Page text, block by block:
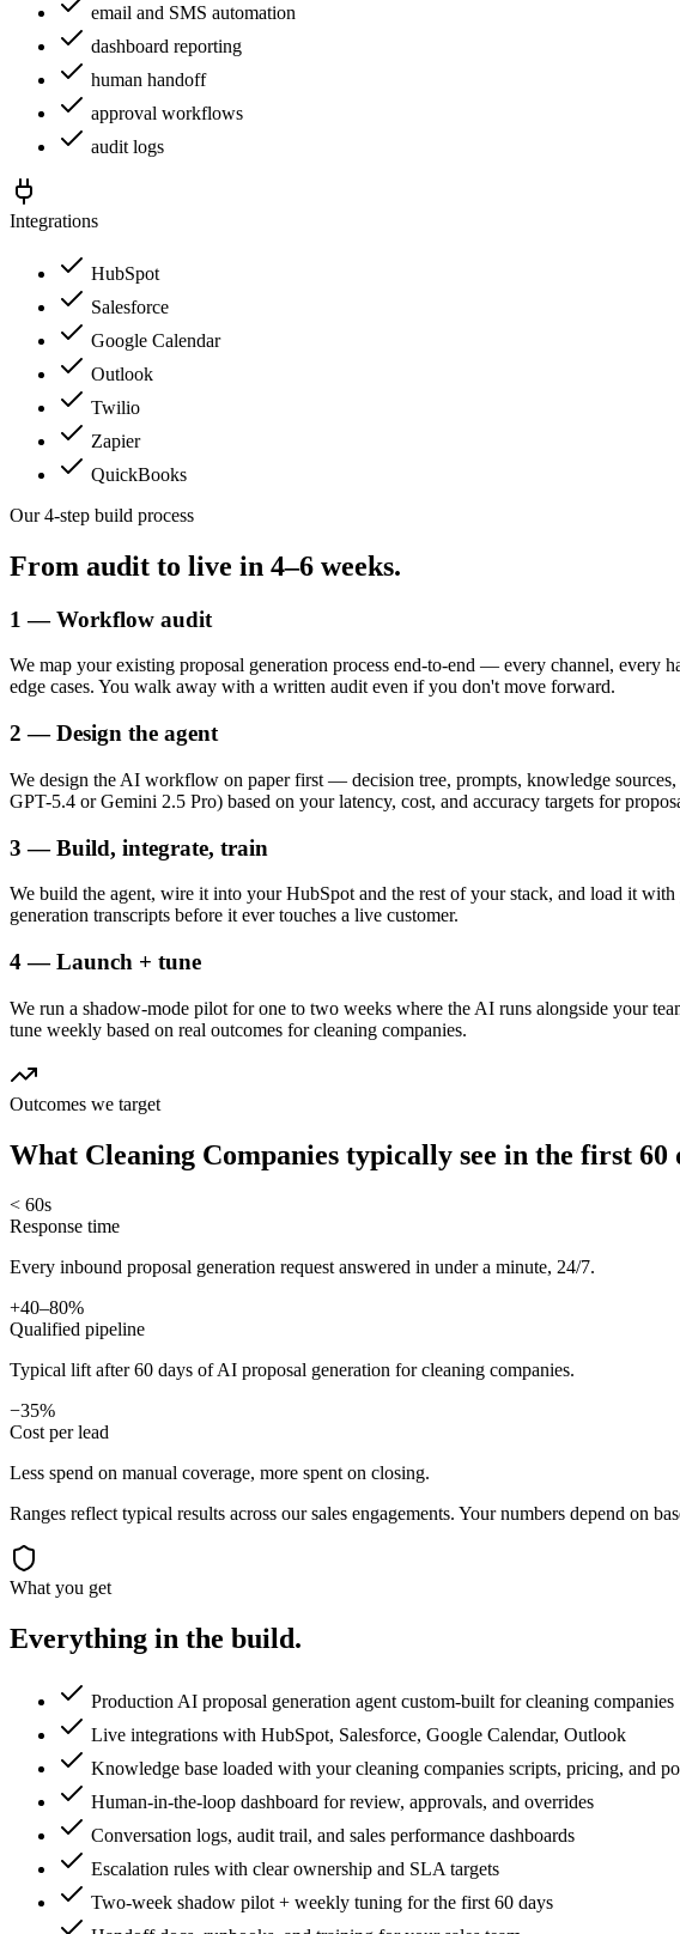
email and SMS automation
dashboard reporting
human handoff
approval workflows
audit logs
Integrations
HubSpot
Salesforce
Google Calendar
Outlook
Twilio
Zapier
QuickBooks
Our 4-step build process
From audit to live in 4–6 weeks.
1 — Workflow audit
We map your existing proposal generation process end-to-end — every channel, every
edge cases. You walk away with a written audit even if you don't move forward.
2 — Design the agent
We design the AI workflow on paper first — decision tree, prompts, knowledge
GPT-5.4 or Gemini 2.5 Pro) based on your latency, cost, and accuracy targets for
3 — Build, integrate, train
We build the agent, wire it into your HubSpot and the rest of your stack, and load it
generation transcripts before it ever touches a live customer.
4 — Launch + tune
We run a shadow-mode pilot for one to two weeks where the AI runs alongside your
tune weekly based on real outcomes for cleaning companies.
Outcomes we target
What Cleaning Companies typically see in the first 60
< 60s
Response time
Every inbound proposal generation request answered in under a minute, 24/7.
+40–80%
Qualified pipeline
Typical lift after 60 days of AI proposal generation for cleaning companies.
−35%
Cost per lead
Less spend on manual coverage, more spent on closing.
Ranges reflect typical results across oursales engagements. Your numbers depend on
What you get
Everything in the build.
Production AI proposal generation agent custom-built for cleaning companies
Live integrations with HubSpot, Salesforce, Google Calendar, Outlook
Knowledge base loaded with your cleaning companies scripts, pricing, and
Human-in-the-loop dashboard for review, approvals, and overrides
Conversation logs, audit trail, and sales performance dashboards
Escalation rules with clear ownership and SLA targets
Two-week shadow pilot + weekly tuning for the first 60 days